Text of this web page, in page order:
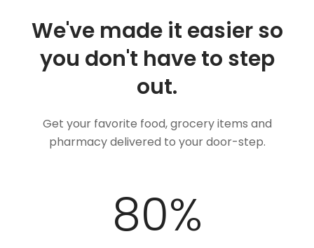
We've made it easier so
you don't have to step
out.
Get your favorite food, grocery items and
pharmacy delivered to your door-step.
100%